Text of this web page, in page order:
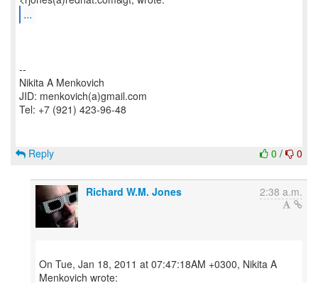
...
--
Nikita A Menkovich
JID: menkovich(a)gmail.com
Tel: +7 (921) 423-96-48
0 / 0
Reply
Richard W.M. Jones 2:38 a.m.
On Tue, Jan 18, 2011 at 07:47:18AM +0300, Nikita A